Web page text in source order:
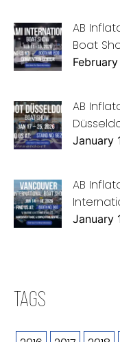
AB
Boat
AB
January
AB
January
TAGS